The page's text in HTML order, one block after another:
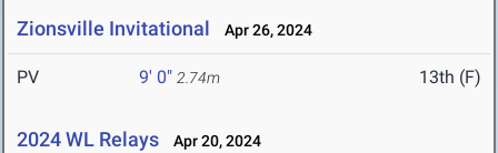
Zionsville Invitational Apr 26, 2024
PV 9' 0" 2.74m 13th (F)
2024 WL Relays Apr 20, 2024